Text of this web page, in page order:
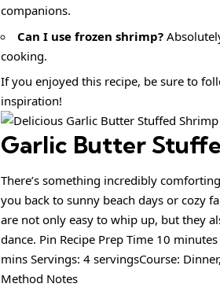
companions.
Can I use frozen shrimp?
cooking.
If you enjoyed this recipe, be sure to
inspiration!
Garlic Butter
There’s something incredibly
you back to sunny beach days or cozy
are not only easy to whip up, but they
dance. Pin Recipe Prep Time 10
mins Servings: 4 servingsCourse:
Method Notes